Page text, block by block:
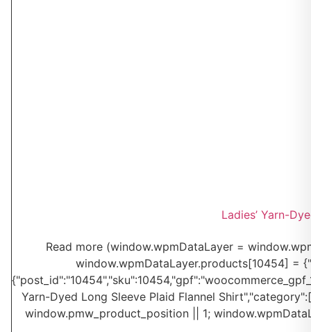
Ladies’ Yarn-
Read more (window.wpmDataLayer =
window.wpmDataLayer.products[10454] =
Yarn-Dyed Long Sleeve Plaid Flannel
window.pmw_product_position || 1;